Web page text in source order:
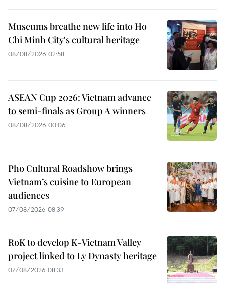
Museums breathe new life into Ho
Chi Minh City's cultural heritage
08/08/2026 02:58
ASEAN Cup 2026: Vietnam advance
to semi-finals as Group A winners
08/08/2026 00:06
Pho Cultural Roadshow brings
Vietnam’s cuisine to European
audiences
07/08/2026 08:39
RoK to develop K-Vietnam Valley
project linked to Ly Dynasty heritage
07/08/2026 08:33